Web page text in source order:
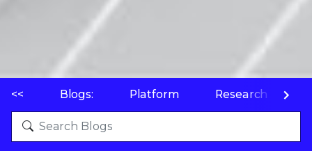
<< Blogs: Platform Research